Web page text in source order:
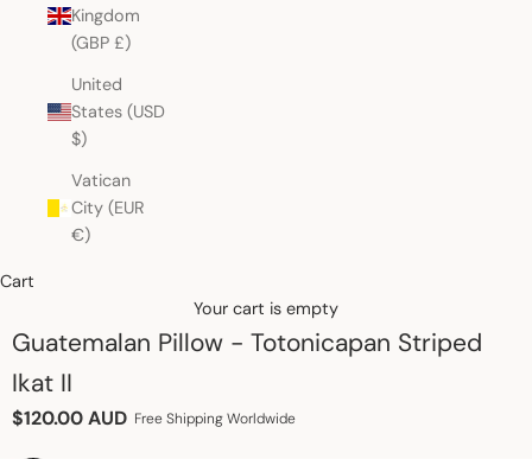
Kingdom
(GBP £)
United
States (USD
$)
Vatican
City (EUR
€)
Cart
Your cart is empty
Guatemalan Pillow - Totonicapan Striped
Ikat II
Sale price
$120.00 AUD Free Shipping Worldwide